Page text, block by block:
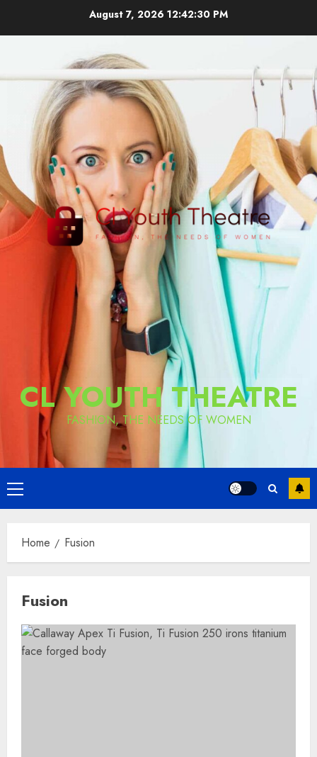
August 7, 2026 12:42:30 PM
CL YOUTH THEATRE
FASHION, THE NEEDS OF WOMEN
Primary
Menu
Home Fusion
Fusion